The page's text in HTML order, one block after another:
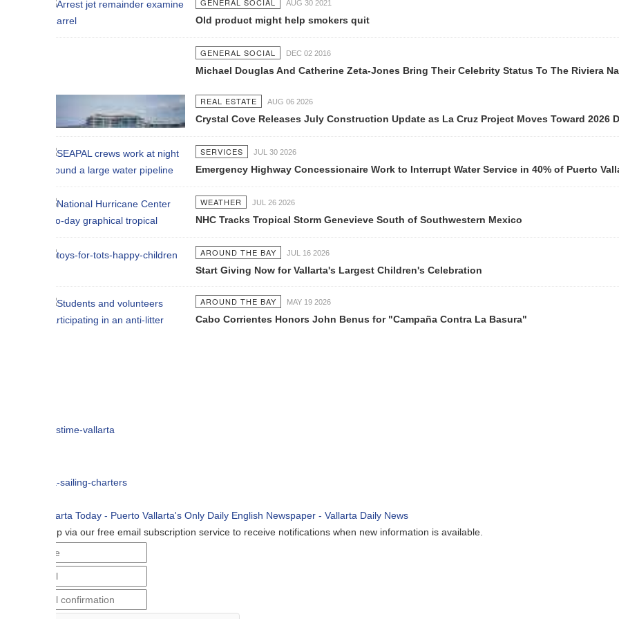
AUG 30 2021
Old product might help smokers quit
GENERAL SOCIAL DEC 02 2016
Michael Douglas And Catherine Zeta-Jones Bring Their Celebrity Status To The Riviera Nayarit
REAL ESTATE AUG 06 2026
Crystal Cove Releases July Construction Update as La Cruz Project Moves Toward 2026 Delivery
SERVICES JUL 30 2026
Emergency Highway Concessionaire Work to Interrupt Water Service in 40% of Puerto Vallarta
WEATHER JUL 26 2026
NHC Tracks Tropical Storm Genevieve South of Southwestern Mexico
AROUND THE BAY JUL 16 2026
Start Giving Now for Vallarta's Largest Children's Celebration
AROUND THE BAY MAY 19 2026
Cabo Corrientes Honors John Benus for "Campaña Contra La Basura"
via our free email subscription service to receive notifications when new information is available.